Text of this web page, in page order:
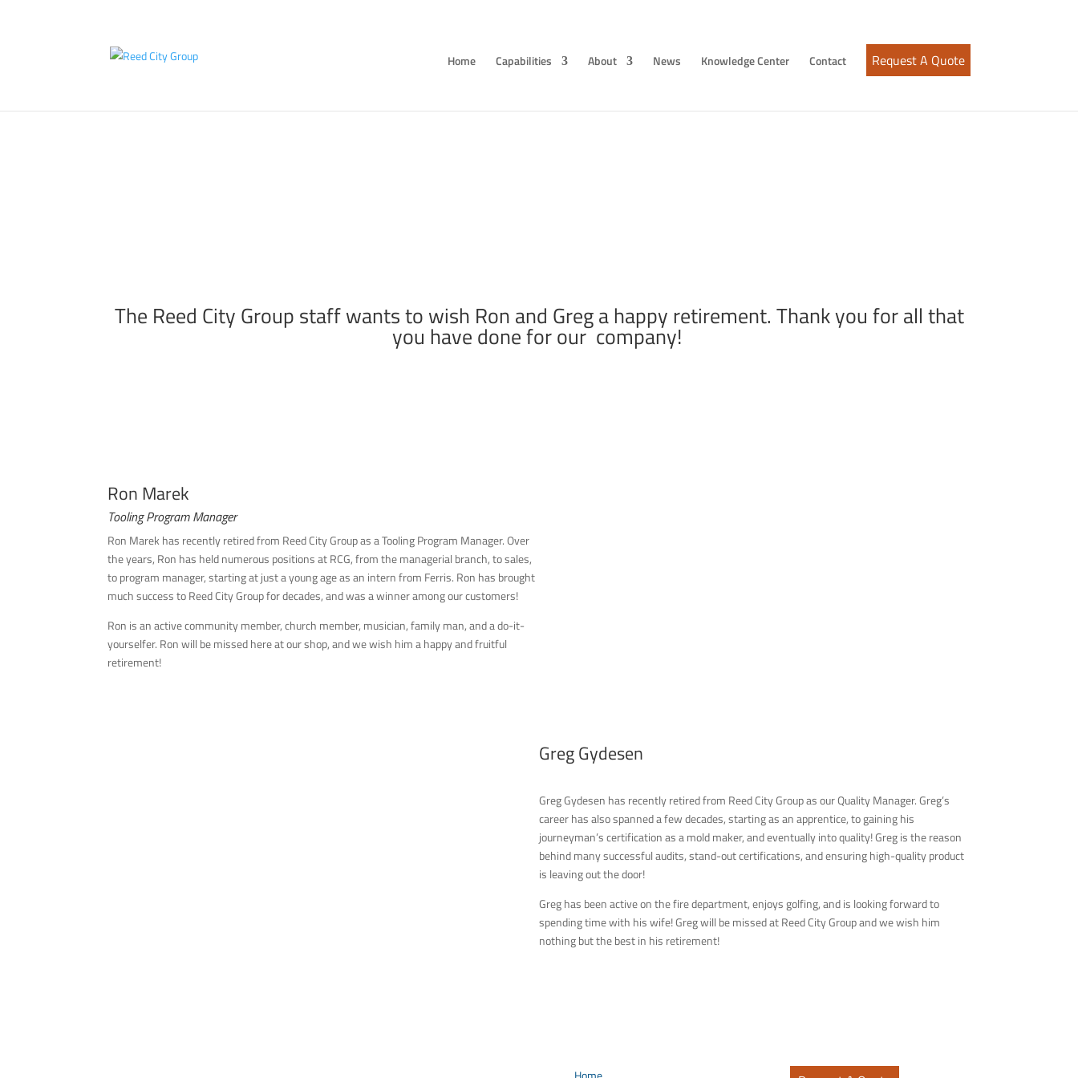
Home Capabilities About News Knowledge Center Contact Request A Quote
The Reed City Group staff wants to wish Ron and Greg a happy retirement. Thank you for all that
you have done for our company!
Ron Marek
Tooling Program Manager
Ron Marek has recently retired from Reed City Group as a Tooling Program Manager. Over
the years, Ron has held numerous positions at RCG, from the managerial branch, to sales,
to program manager, starting at just a young age as an intern from Ferris. Ron has brought
much success to Reed City Group for decades, and was a winner among our customers!
Ron is an active community member, church member, musician, family man, and a do-it-
yourselfer. Ron will be missed here at our shop, and we wish him a happy and fruitful
retirement!
Greg Gydesen
Greg Gydesen has recently retired from Reed City Group as our Quality Manager. Greg’s
career has also spanned a few decades, starting as an apprentice, to gaining his
journeyman’s certification as a mold maker, and eventually into quality! Greg is the reason
behind many successful audits, stand-out certifications, and ensuring high-quality product
is leaving out the door!
Greg has been active on the fire department, enjoys golfing, and is looking forward to
spending time with his wife! Greg will be missed at Reed City Group and we wish him
nothing but the best in his retirement!